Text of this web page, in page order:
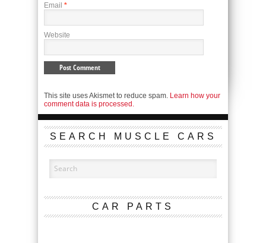
Email *
Website
This site uses Akismet to reduce spam. Learn how your
comment data is processed.
SEARCH MUSCLE CARS
CAR PARTS